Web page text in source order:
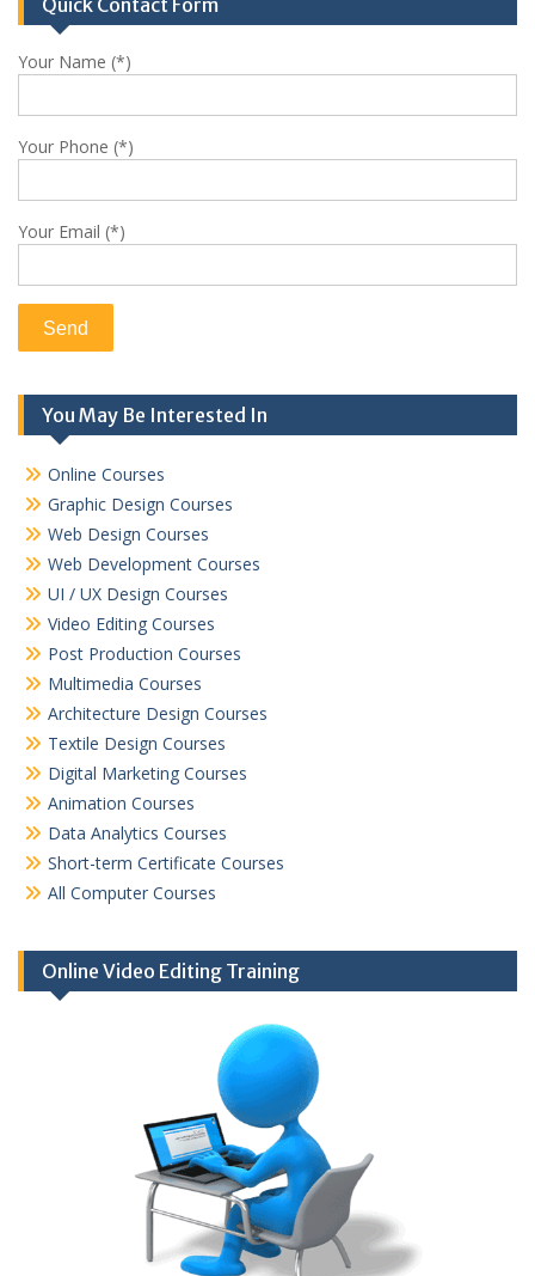
Your Name (*)
Your Phone (*)
Your Email (*)
You May Be Interested In
Online Courses
Graphic Design Courses
Web Design Courses
Web Development Courses
UI / UX Design Courses
Video Editing Courses
Post Production Courses
Multimedia Courses
Architecture Design Courses
Textile Design Courses
Digital Marketing Courses
Animation Courses
Data Analytics Courses
Short-term Certificate Courses
All Computer Courses
Online Video Editing Training